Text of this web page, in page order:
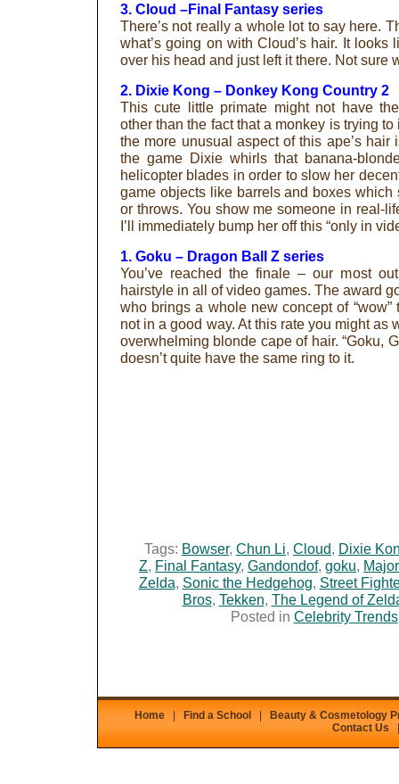
3. Cloud –Final Fantasy series
There’s not really a whole lot to say here.
what’s going on with Cloud’s hair. It
over his head and just left it there. Not sure
2. Dixie Kong – Donkey Kong Country 2
This cute little primate might not have
other than the fact that a monkey is trying
the more unusual aspect of this ape’s hair
the game Dixie whirls that banana-
helicopter blades in order to slow her
game objects like barrels and boxes
or throws. You show me someone in real-
I’ll immediately bump her off this “only in
1. Goku – Dragon Ball Z series
You’ve reached the finale – our most
hairstyle in all of video games. The award
who brings a whole new concept of
not in a good way. At this rate you might
overwhelming blonde cape of hair. “Goku,
doesn’t quite have the same ring to it.
Tags: Bowser, Chun Li, Cloud, Dixie
Z, Final Fantasy, Gandondof, goku,
Zelda, Sonic the Hedgehog, Street
Bros, Tekken, The Legend of
Posted in Celebrity Trends
Home Find a School
Beauty & Cosmetology
Contact Us